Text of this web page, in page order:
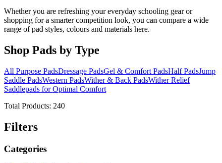
Whether you are refreshing your everyday schooling gear or
shopping for a smarter competition look, you can compare a wide
range of pad styles, colours and materials here.
Shop Pads by Type
All Purpose PadsDressage PadsGel & Comfort PadsHalf PadsJump
Saddle PadsWestern PadsWither & Back PadsWither Relief
Saddlepads for Optimal Comfort
Total Products: 240
Filters
Categories